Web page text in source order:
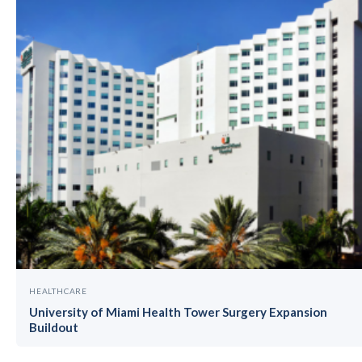
HEALTHCARE
University of Miami Health Tower Surgery Expansion
Buildout